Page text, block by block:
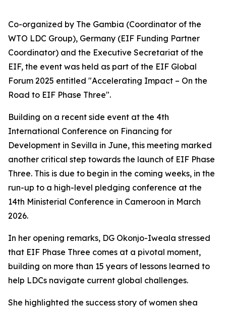
Co-organized by The Gambia (Coordinator of the
WTO LDC Group), Germany (EIF Funding Partner
Coordinator) and the Executive Secretariat of the
EIF, the event was held as part of the EIF Global
Forum 2025 entitled "Accelerating Impact – On the
Road to EIF Phase Three".
Building on a recent side event at the 4th
International Conference on Financing for
Development in Sevilla in June, this meeting marked
another critical step towards the launch of EIF Phase
Three. This is due to begin in the coming weeks, in the
run-up to a high-level pledging conference at the
14th Ministerial Conference in Cameroon in March
2026.
In her opening remarks, DG Okonjo-Iweala stressed
that EIF Phase Three comes at a pivotal moment,
building on more than 15 years of lessons learned to
help LDCs navigate current global challenges.
She highlighted the success story of women shea